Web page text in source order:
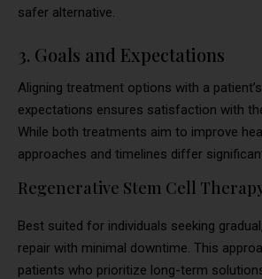
safer alternative.
3. Goals and Expectations
Aligning treatment options with a
expectations ensures satisfaction with
While both treatments aim to improve
approaches and timelines differ
Regenerative Stem Cell
Best suited for individuals seeking
repair with minimal downtime. This
patients who prioritize long-term